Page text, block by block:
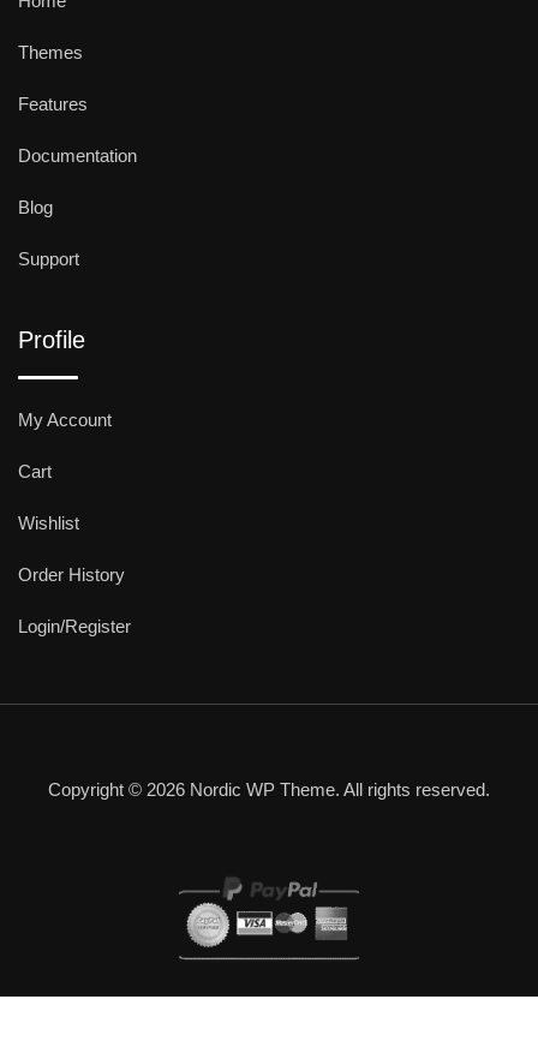
Themes
Features
Documentation
Blog
Support
Profile
My Account
Cart
Wishlist
Order History
Login/Register
Copyright © 2026 Nordic WP Theme. All rights reserved.